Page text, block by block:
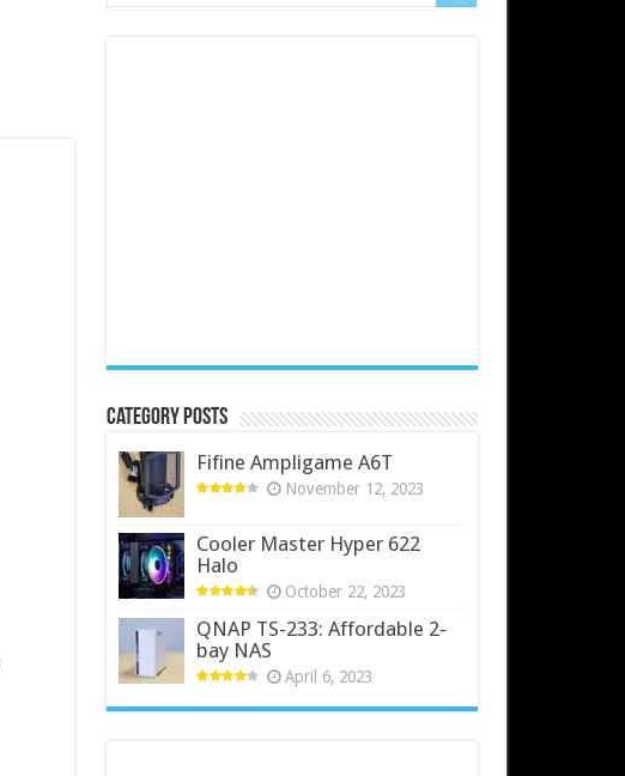
Category Posts
Fifine Ampligame A6T
November 12, 2023
Cooler Master Hyper 622
Halo
October 22, 2023
QNAP TS-233: Affordable 2-
bay NAS
April 6, 2023